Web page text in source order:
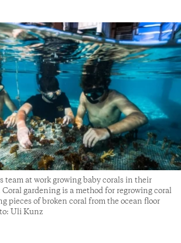
team at work growing baby corals in their
gardening is a method for regrowing coral
pieces of broken coral from the ocean floor
Uli Kunz